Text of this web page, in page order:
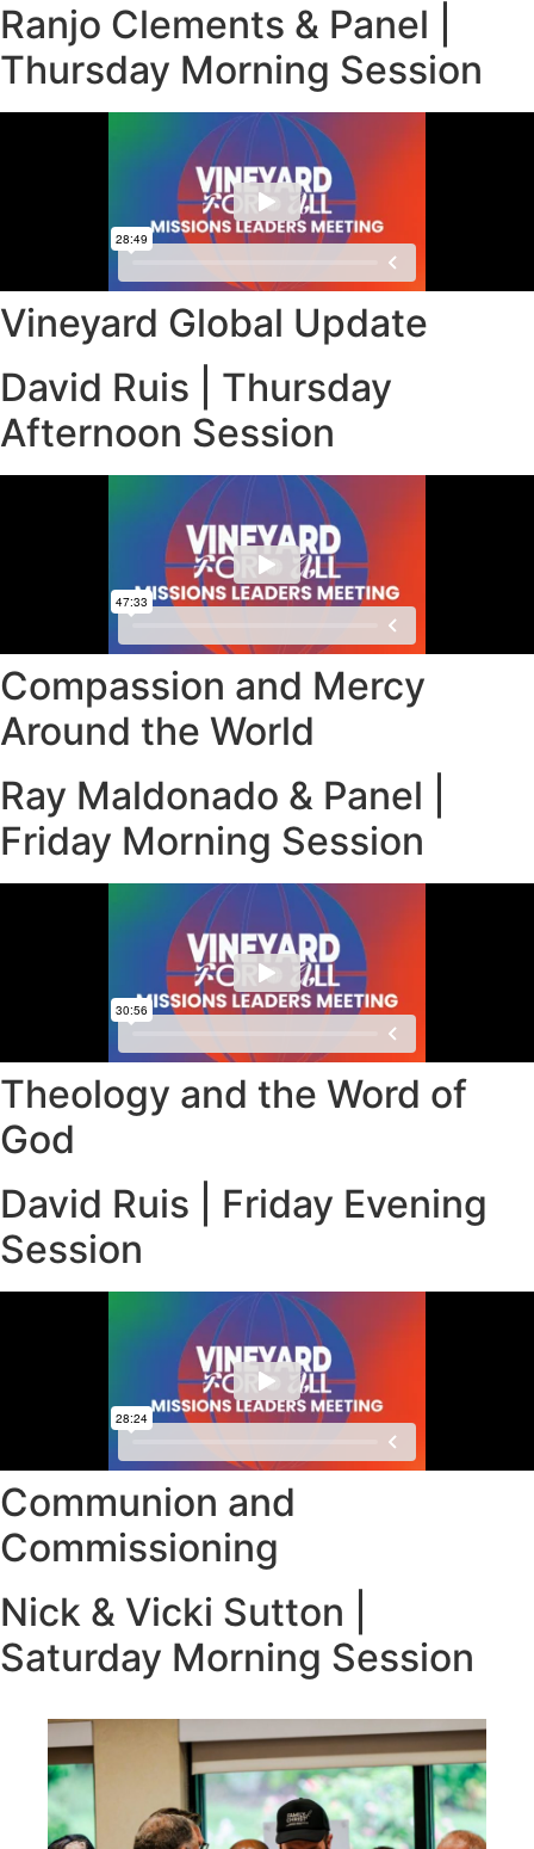
Ranjo Clements & Panel |
Thursday Morning Session
Vineyard Global Update
David Ruis | Thursday
Afternoon Session
Compassion and Mercy
Around the World
Ray Maldonado & Panel |
Friday Morning Session
Theology and the Word of
God
David Ruis | Friday Evening
Session
Communion and
Commissioning
Nick & Vicki Sutton |
Saturday Morning Session